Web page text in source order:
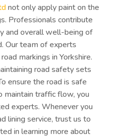
not only apply paint on the
Professionals contribute
and overall well-being of
Our team of experts
markings in Yorkshire.
road safety sets
ensure the road is safe
maintain traffic flow, you
experts. Whenever you
lining service, trust us to
in learning more about